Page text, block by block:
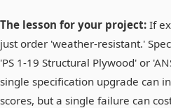
The lesson for your project: If
just order 'weather-resistant.'
'PS 1-19 Structural Plywood' or
single specification upgrade can
scores, but a single failure can